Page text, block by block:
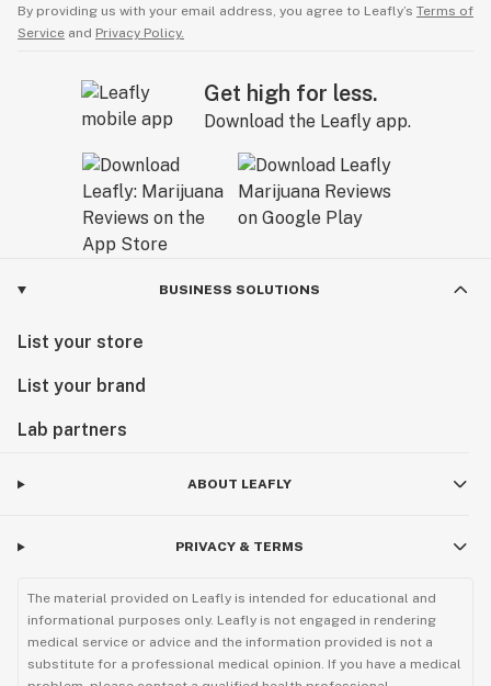
By providing us with your email address, you agree to Leafly’s Terms of
Service and Privacy Policy.
Get high for less.
Download the Leafly app.
BUSINESS SOLUTIONS
List your store
List your brand
Lab partners
ABOUT LEAFLY
PRIVACY & TERMS
The material provided on Leafly is intended for educational and
informational purposes only. Leafly is not engaged in rendering
medical service or advice and the information provided is not a
substitute for a professional medical opinion. If you have a medical